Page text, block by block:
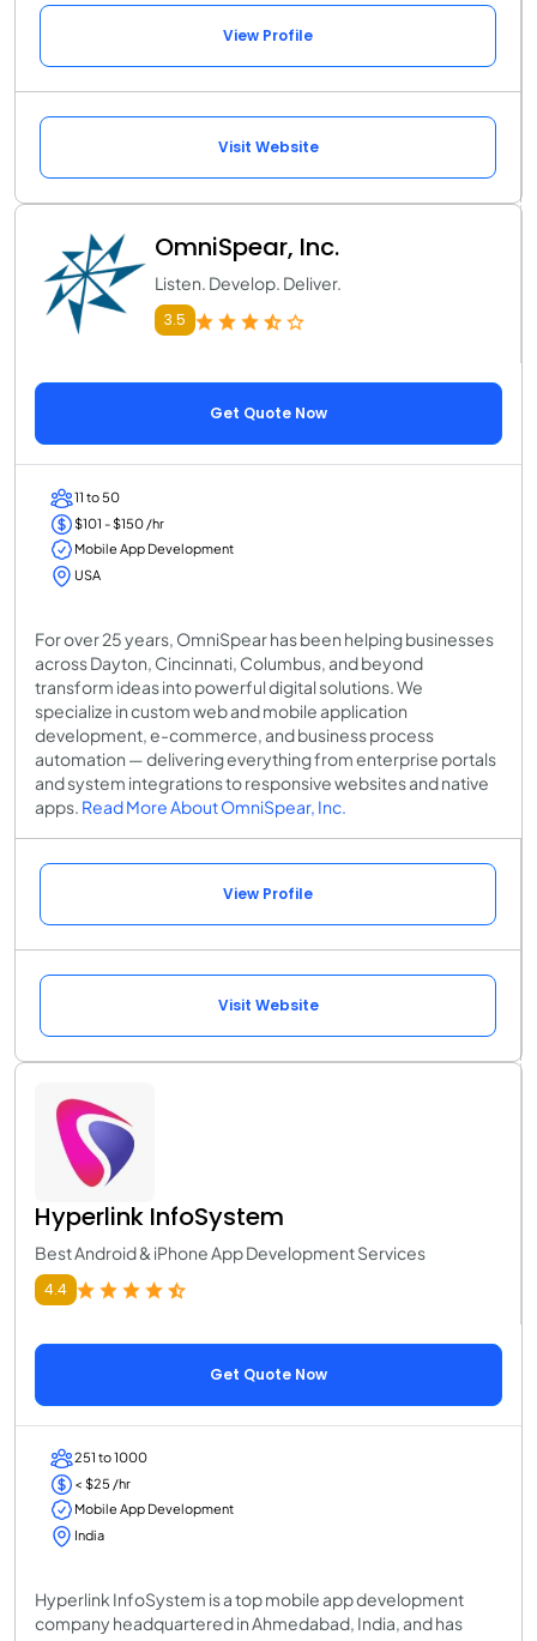
View Profile
Visit Website
OmniSpear, Inc.
Listen. Develop. Deliver.
3.5
Get Quote Now
11 to 50
$101 - $150 /hr
Mobile App Development
USA
For over 25 years, OmniSpear has been helping businesses
across Dayton, Cincinnati, Columbus, and beyond
transform ideas into powerful digital solutions. We
specialize in custom web and mobile application
development, e-commerce, and business process
automation — delivering everything from enterprise portals
and system integrations to responsive websites and native
apps. Read More About OmniSpear, Inc.
View Profile
Visit Website
Hyperlink InfoSystem
Best Android & iPhone App Development Services
4.4
Get Quote Now
251 to 1000
< $25 /hr
Mobile App Development
India
Hyperlink InfoSystem is a top mobile app development
company headquartered in Ahmedabad, India, and has